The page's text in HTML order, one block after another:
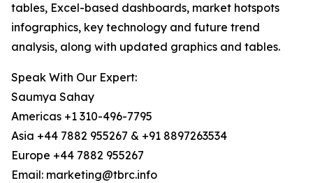
tables, Excel-based dashboards, market hotspots
infographics, key technology and future trend
analysis, along with updated graphics and tables.
Speak With Our Expert:
Saumya Sahay
Americas +1 310-496-7795
Asia +44 7882 955267 & +91 8897263534
Europe +44 7882 955267
Email: marketing@tbrc.info